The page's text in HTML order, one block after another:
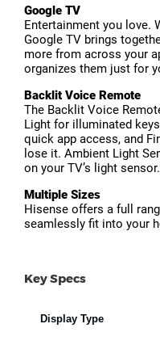
Google TV
Entertainment you love.
Google TV brings
more from across your
organizes them just for
Backlit Voice Remote
The Backlit Voice
Light for illuminated
quick app access, and
lose it. Ambient Light
on your TV’s light
Multiple Sizes
Hisense offers a full
seamlessly fit into your
Key Specs
Display Type